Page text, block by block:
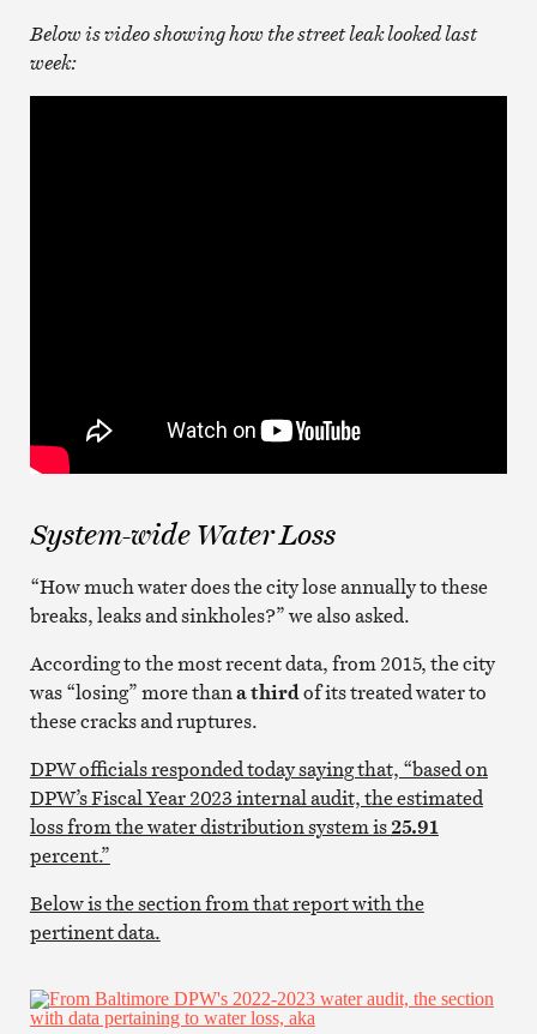
Below is video showing how the street leak looked last
week:
System-wide Water Loss
“How much water does the city lose annually to these
breaks, leaks and sinkholes?” we also asked.
According to the most recent data, from 2015, the city
was “losing” more thana thirdof its treated water to
these cracks and ruptures.
DPW officials responded today saying that, “based on
DPW’s Fiscal Year 2023 internal audit, the estimated
loss from the water distribution system is25.91
percent.”
Below is the section from that report with the
pertinent data.